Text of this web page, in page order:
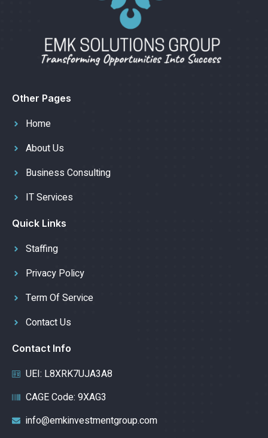
Other Pages
Home
About Us
Business Consulting
IT Services
Quick Links
Staffing
Privacy Policy
Term Of Service
Contact Us
Contact Info
UEI: L8XRK7UJA3A8
CAGE Code: 9XAG3
info@emkinvestmentgroup.com